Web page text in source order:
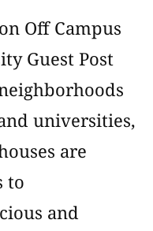
Off Campus
Guest Post
universities,
are
to
and